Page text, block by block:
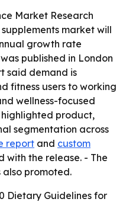
Market Research
market will
growth rate
published in London
said demand is
fitness users to working
wellness-focused
highlighted product,
segmentation across
report and custom
with the release. - The
also promoted.
Dietary Guidelines for